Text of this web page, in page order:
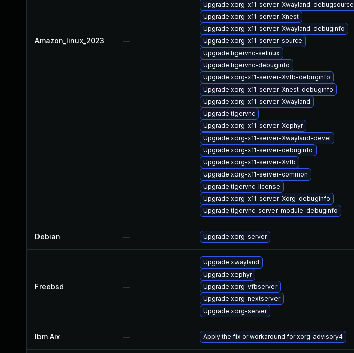
Amazon_linux_2023 —
Upgrade xorg-x11-server-Xwayland-debugsource
Upgrade xorg-x11-server-Xnest
Upgrade xorg-x11-server-Xwayland-debuginfo
Upgrade xorg-x11-server-source
Upgrade tigervnc-selinux
Upgrade tigervnc-debuginfo
Upgrade xorg-x11-server-Xvfb-debuginfo
Upgrade xorg-x11-server-Xnest-debuginfo
Upgrade xorg-x11-server-Xwayland
Upgrade tigervnc
Upgrade xorg-x11-server-Xephyr
Upgrade xorg-x11-server-Xwayland-devel
Upgrade xorg-x11-server-debuginfo
Upgrade xorg-x11-server-Xvfb
Upgrade xorg-x11-server-common
Upgrade tigervnc-license
Upgrade xorg-x11-server-Xorg-debuginfo
Upgrade tigervnc-server-module-debuginfo
Debian — Upgrade xorg-server
Freebsd —
Upgrade xwayland
Upgrade xephyr
Upgrade xorg-vfbserver
Upgrade xorg-nextserver
Upgrade xorg-server
Ibm Aix — Apply the fix or workaround for xorg_advisory4